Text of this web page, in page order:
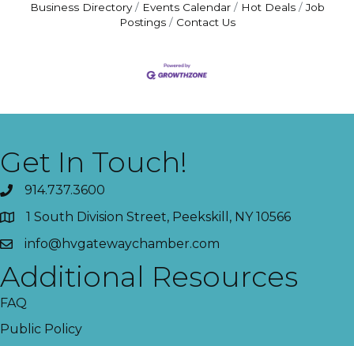
Business Directory Events Calendar Hot Deals
Job
Postings
Contact Us
Get In Touch!
914.737.3600
1 South Division Street, Peekskill, NY 10566
info@hvgatewaychamber.com
Additional Resources
FAQ
Public Policy